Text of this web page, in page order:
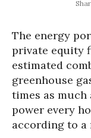
The energy
private equity
estimated
greenhouse
times as much
power every
according to a